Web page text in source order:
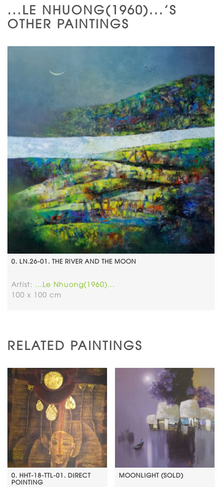
...LE NHUONG(1960)...'S
OTHER PAINTINGS
0. LN.26-01. THE RIVER AND THE MOON
Artist:
...Le Nhuong(1960)...
100 x 100 cm
RELATED PAINTINGS
0. HHT-18-TTL-01. DIRECT
POINTING
MOONLIGHT (SOLD)